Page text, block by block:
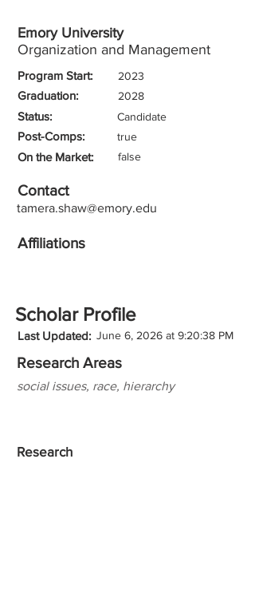
Emory University
Organization and Management
Program Start: 2023
Graduation: 2028
Status: Candidate
Post-Comps: true
On the Market: false
Contact
tamera.shaw@emory.edu
Affiliations
Scholar Profile
Last Updated: June 6, 2026 at 9:20:38 PM
Research Areas
social issues, race, hierarchy
Research